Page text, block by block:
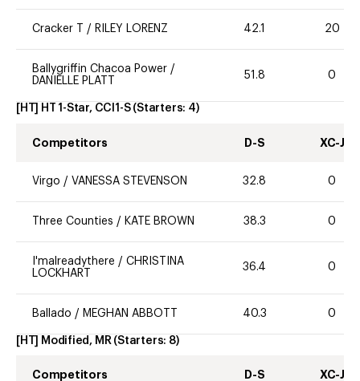
Cracker T / RILEY LORENZ 42.1 20
Ballygriffin Chacoa Power /
DANIELLE PLATT
51.8 0
[HT] HT 1-Star, CCI1-S (Starters: 4)
Competitors D-S XC-J
Virgo / VANESSA STEVENSON 32.8 0
Three Counties / KATE BROWN 38.3 0
I'malreadythere / CHRISTINA
LOCKHART
36.4 0
Ballado / MEGHAN ABBOTT 40.3 0
[HT] Modified, MR (Starters: 8)
Competitors D-S XC-J